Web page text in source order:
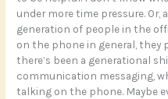
under more time pressure. Or,
generation of people in the
on the phone in general, they
there’s been a generational
communication messaging,
talking on the phone. Maybe